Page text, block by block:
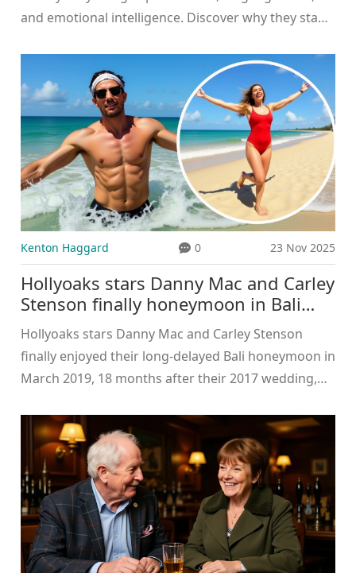
and emotional intelligence. Discover why they stand
Kenton Haggard 0 23 Nov 2025
Hollyoaks stars Danny Mac and Carley
Stenson finally honeymoon in Bali
after 18-month delay
Hollyoaks stars Danny Mac and Carley Stenson
finally enjoyed their long-delayed Bali honeymoon in
March 2019, 18 months after their 2017 wedding,